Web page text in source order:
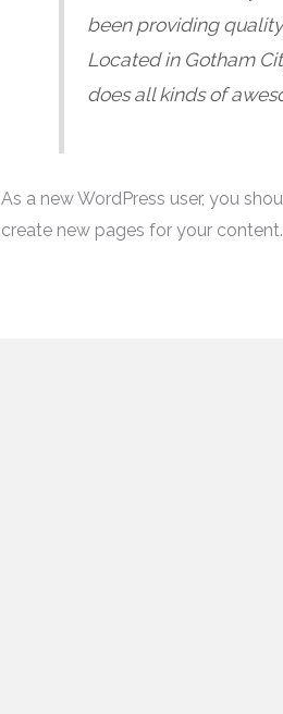
been providing
Located in Gotham
does all kinds of
As a new WordPress user, you
create new pages for your